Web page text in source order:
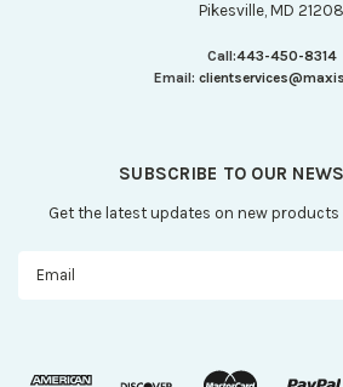
Pikesville, MD 21208
Call:443-450-8314
Email:
SUBSCRIBE TO OUR
Get the latest updates on new